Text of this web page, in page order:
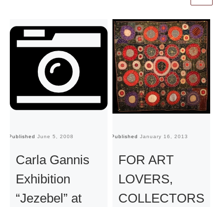
Published June 5, 2008
Carla Gannis
Exhibition
“Jezebel” at
Published January 16, 2013
FOR ART
LOVERS,
COLLECTORS